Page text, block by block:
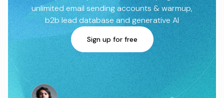
unlimited email sending accounts & warmup,
b2b lead database and generative AI
Sign up for free